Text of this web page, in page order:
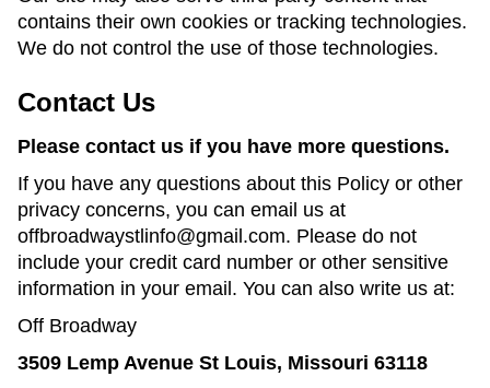
contains their own cookies or tracking technologies.
We do not control the use of those technologies.
Contact Us
Please contact us if you have more questions.
If you have any questions about this Policy or other
privacy concerns, you can email us at
offbroadwaystlinfo@gmail.com. Please do not
include your credit card number or other sensitive
information in your email. You can also write us at:
Off Broadway
3509 Lemp Avenue St Louis, Missouri 63118